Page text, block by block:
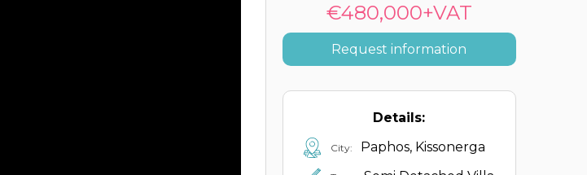
€480,000+VAT
Request information
Details:
City: Paphos, Kissonerga